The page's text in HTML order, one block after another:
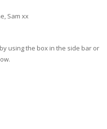
Sam xx
using the box in the side bar or